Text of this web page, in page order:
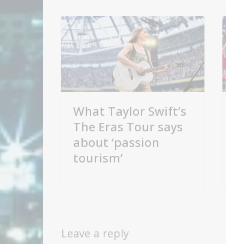
What Taylor Swift’s
The Eras Tour says
about ‘passion
tourism’
Leave a reply